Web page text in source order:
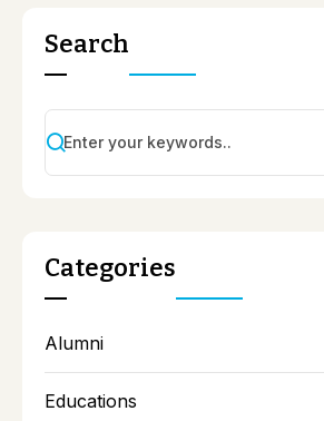
AQAR 2023-24
Search
Categories
Alumni
Educations